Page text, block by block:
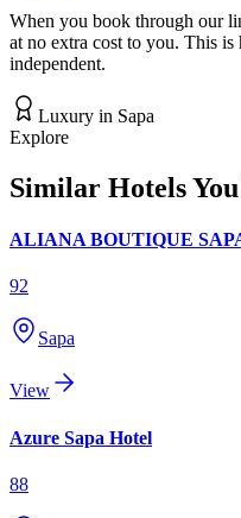
When you book through our
at no extra cost to you. This
independent.
Luxury in Sapa
Explore
Similar Hotels
ALIANA BOUTIQUE
92
Sapa
View
Azure Sapa Hotel
88